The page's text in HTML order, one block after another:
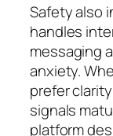
Safety also
handles
messaging
anxiety.
prefer
signals
platform